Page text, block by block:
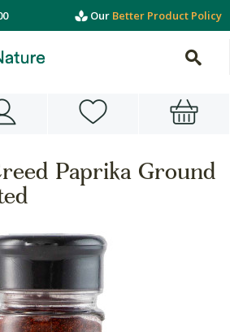
Our Better Product Policy
Paprika Ground